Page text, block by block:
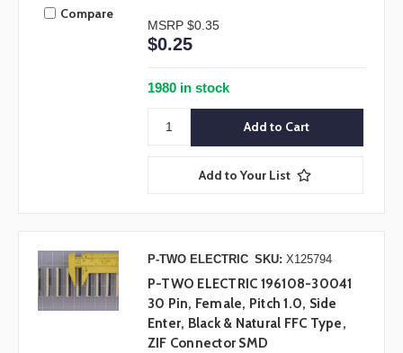
Compare
MSRP $0.35
$0.25
1980 in stock
Add to Your List
P-TWO ELECTRIC SKU: X125794
P-TWO ELECTRIC 196108-30041
30 Pin, Female, Pitch 1.0, Side
Enter, Black & Natural FFC Type,
ZIF Connector SMD